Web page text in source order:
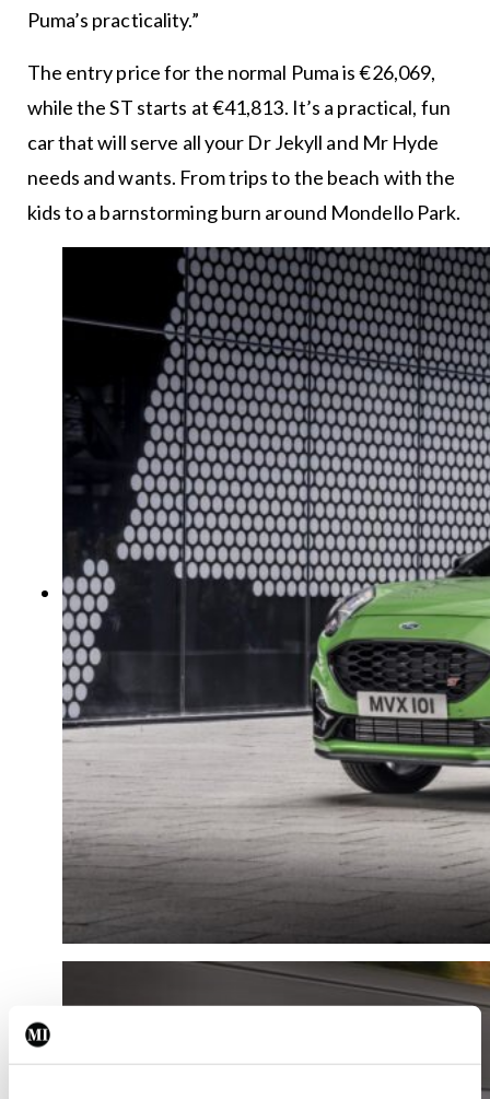
Puma’s practicality.”
The entry price for the normal Puma is €26,069,
while the ST starts at €41,813. It’s a practical, fun
car that will serve all your Dr Jekyll and Mr Hyde
needs and wants. From trips to the beach with the
kids to a barnstorming burn around Mondello Park.